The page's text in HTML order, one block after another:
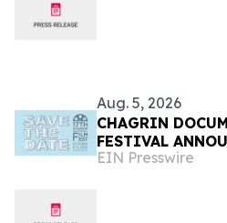
Aug. 5, 2026
CHAGRIN
FESTIVAL
FILMS FROM 31
EIN Presswire